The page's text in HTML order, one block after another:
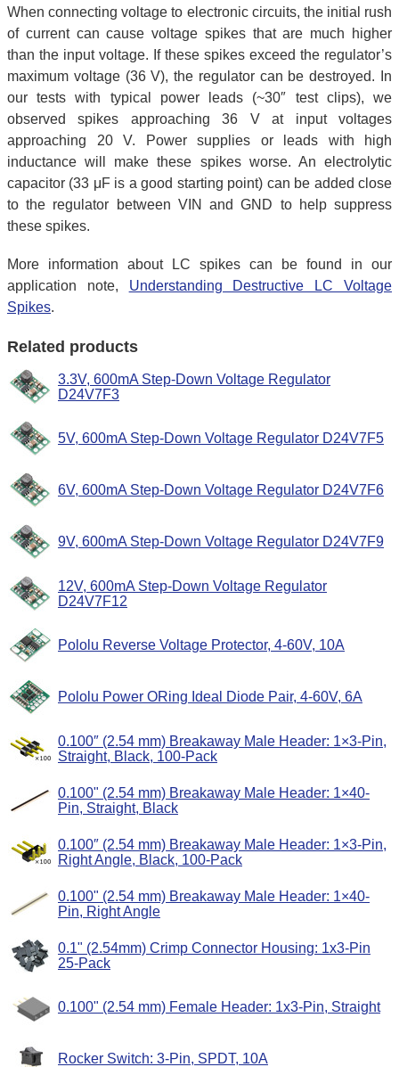
When connecting voltage to electronic circuits, the initial rush
of current can cause voltage spikes that are much higher
than the input voltage. If these spikes exceed the regulator’s
maximum voltage (36 V), the regulator can be destroyed. In
our tests with typical power leads (~30″ test clips), we
observed spikes approaching 36 V at input voltages
approaching 20 V. Power supplies or leads with high
inductance will make these spikes worse. An electrolytic
capacitor (33 μF is a good starting point) can be added close
to the regulator between VIN and GND to help suppress
these spikes.
More information about LC spikes can be found in our
application note, Understanding Destructive LC Voltage
Spikes.
Related products
3.3V, 600mA Step-Down Voltage Regulator
D24V7F3
5V, 600mA Step-Down Voltage Regulator D24V7F5
6V, 600mA Step-Down Voltage Regulator D24V7F6
9V, 600mA Step-Down Voltage Regulator D24V7F9
12V, 600mA Step-Down Voltage Regulator
D24V7F12
Pololu Reverse Voltage Protector, 4-60V, 10A
Pololu Power ORing Ideal Diode Pair, 4-60V, 6A
0.100″ (2.54 mm) Breakaway Male Header: 1×3-Pin,
Straight, Black, 100-Pack
0.100" (2.54 mm) Breakaway Male Header: 1×40-
Pin, Straight, Black
0.100″ (2.54 mm) Breakaway Male Header: 1×3-Pin,
Right Angle, Black, 100-Pack
0.100" (2.54 mm) Breakaway Male Header: 1×40-
Pin, Right Angle
0.1" (2.54mm) Crimp Connector Housing: 1x3-Pin
25-Pack
0.100" (2.54 mm) Female Header: 1x3-Pin, Straight
Rocker Switch: 3-Pin, SPDT, 10A